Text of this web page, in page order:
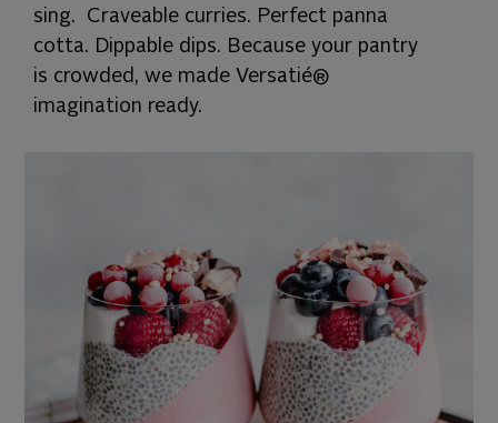
sing. Craveable curries. Perfect panna
cotta. Dippable dips. Because your pantry
is crowded, we made Versatié®
imagination ready.